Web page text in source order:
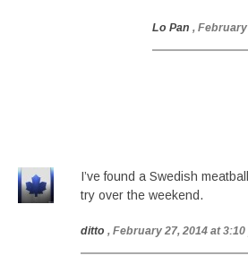
Lo Pan , February
I’ve found a Swedish
try over the weekend.
ditto , February 27, 2014 at 3:10